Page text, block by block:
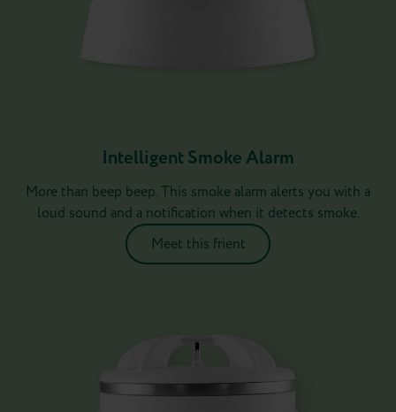
Intelligent Smoke Alarm
More than beep beep. This smoke alarm alerts you with a
loud sound and a notification when it detects smoke.
Meet this frient